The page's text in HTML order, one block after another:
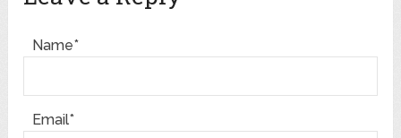
Name*
Email*